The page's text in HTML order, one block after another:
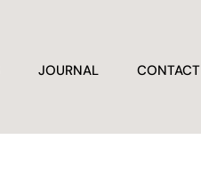
JOURNAL CONTACT